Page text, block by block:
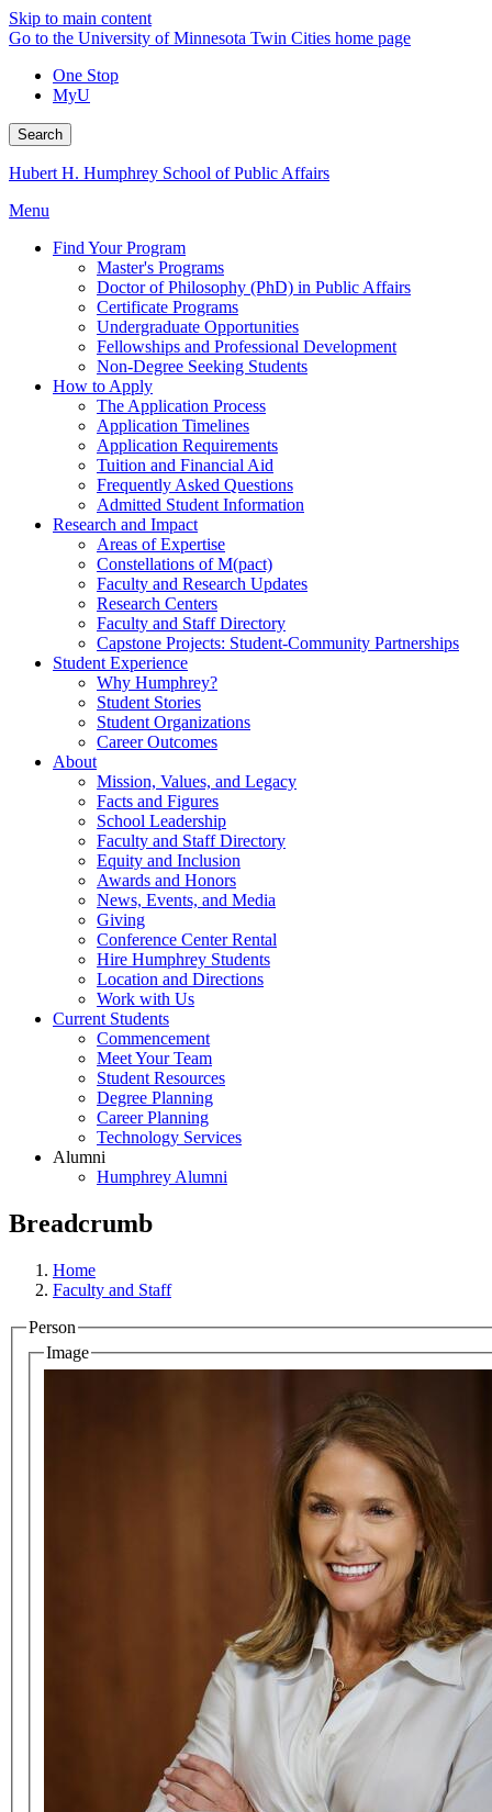
Skip to main content
Go to the University of Minnesota Twin Cities home page
One Stop
MyU
Search
Hubert H. Humphrey School of Public Affairs
Menu
Find Your Program
Master's Programs
Doctor of Philosophy (PhD) in Public Affairs
Certificate Programs
Undergraduate Opportunities
Fellowships and Professional Development
Non-Degree Seeking Students
How to Apply
The Application Process
Application Timelines
Application Requirements
Tuition and Financial Aid
Frequently Asked Questions
Admitted Student Information
Research and Impact
Areas of Expertise
Constellations of M(pact)
Faculty and Research Updates
Research Centers
Faculty and Staff Directory
Capstone Projects: Student-Community Partnerships
Student Experience
Why Humphrey?
Student Stories
Student Organizations
Career Outcomes
About
Mission, Values, and Legacy
Facts and Figures
School Leadership
Faculty and Staff Directory
Equity and Inclusion
Awards and Honors
News, Events, and Media
Giving
Conference Center Rental
Hire Humphrey Students
Location and Directions
Work with Us
Current Students
Commencement
Meet Your Team
Student Resources
Degree Planning
Career Planning
Technology Services
Alumni
Humphrey Alumni
Breadcrumb
Home
Faculty and Staff
Person
Image